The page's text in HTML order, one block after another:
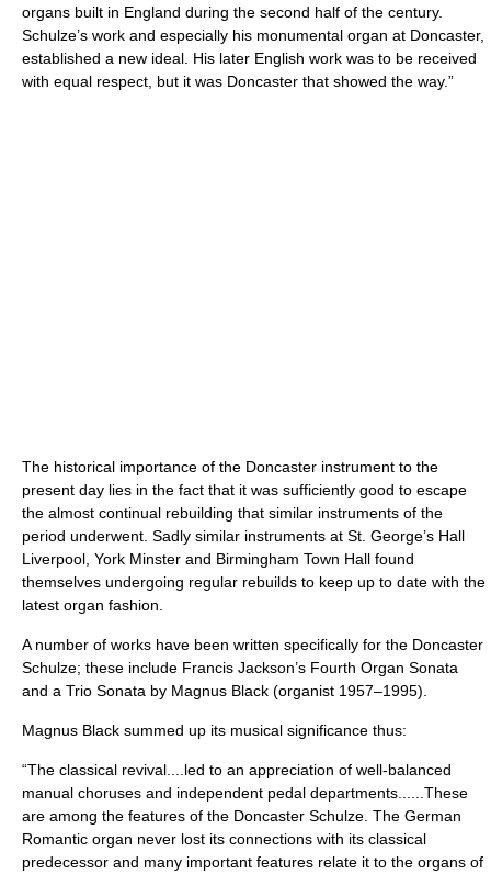
organs built in England during the second half of the century.
Schulze’s work and especially his monumental organ at Doncaster,
established a new ideal. His later English work was to be received
with equal respect, but it was Doncaster that showed the way.”
The historical importance of the Doncaster instrument to the
present day lies in the fact that it was sufficiently good to escape
the almost continual rebuilding that similar instruments of the
period underwent. Sadly similar instruments at St. George’s Hall
Liverpool, York Minster and Birmingham Town Hall found
themselves undergoing regular rebuilds to keep up to date with the
latest organ fashion.
A number of works have been written specifically for the Doncaster
Schulze; these include Francis Jackson’s Fourth Organ Sonata
and a Trio Sonata by Magnus Black (organist 1957–1995).
Magnus Black summed up its musical significance thus:
“The classical revival....led to an appreciation of well-balanced
manual choruses and independent pedal departments......These
are among the features of the Doncaster Schulze. The German
Romantic organ never lost its connections with its classical
predecessor and many important features relate it to the organs of